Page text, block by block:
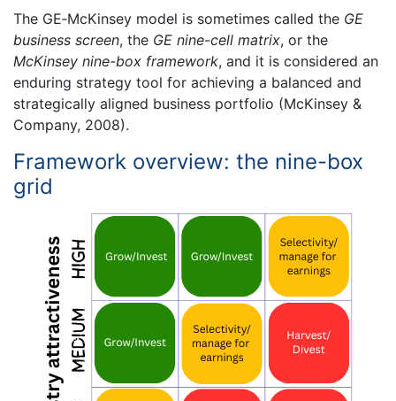
The GE‐McKinsey model is sometimes called the GE
business screen, the GE nine-cell matrix, or the
McKinsey nine-box framework, and it is considered an
enduring strategy tool for achieving a balanced and
strategically aligned business portfolio (McKinsey &
Company, 2008).
Framework overview: the nine-box
grid